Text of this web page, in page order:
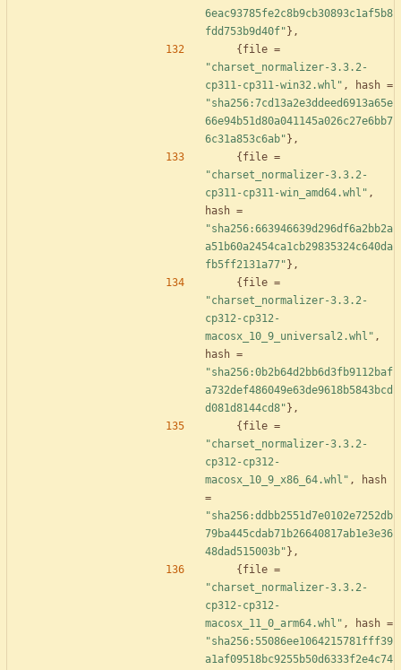
6eac93785fe2c8b9cb30893c1af5b8
fdd753b9d40f" } ,
{ file =
"charset_normalizer-3.3.2-
cp311-cp311-win32.whl" , hash =
"sha256:7cd13a2e3ddeed6913a65e
66e94b51d80a041145a026c27e6bb7
6c31a853c6ab" } ,
{ file =
"charset_normalizer-3.3.2-
cp311-cp311-win_amd64.whl" ,
hash =
"sha256:663946639d296df6a2bb2a
a51b60a2454ca1cb29835324c640da
fb5ff2131a77" } ,
{ file =
"charset_normalizer-3.3.2-
cp312-cp312-
macosx_10_9_universal2.whl" ,
hash =
"sha256:0b2b64d2bb6d3fb9112baf
a732def486049e63de9618b5843bcd
d081d8144cd8" } ,
{ file =
"charset_normalizer-3.3.2-
cp312-cp312-
macosx_10_9_x86_64.whl" ,
hash
=
"sha256:ddbb2551d7e0102e7252db
79ba445cdab71b26640817ab1e3e36
48dad515003b" } ,
{ file =
"charset_normalizer-3.3.2-
cp312-cp312-
macosx_11_0_arm64.whl" , hash =
"sha256:55086ee1064215781fff39
a1af09518bc9255b50d6333f2e4c74